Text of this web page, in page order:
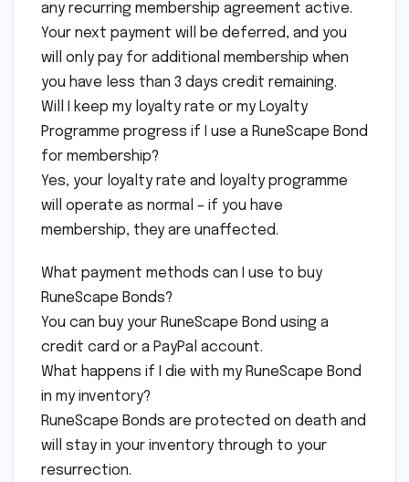
any recurring membership agreement active.
Your next payment will be deferred, and you
will only pay for additional membership when
you have less than 3 days credit remaining.
Will I keep my loyalty rate or my Loyalty
Programme progress if I use a RuneScape Bond
for membership?
Yes, your loyalty rate and loyalty programme
will operate as normal – if you have
membership, they are unaffected.
What payment methods can I use to buy
RuneScape Bonds?
You can buy your RuneScape Bond using a
credit card or a PayPal account.
What happens if I die with my RuneScape Bond
in my inventory?
RuneScape Bonds are protected on death and
will stay in your inventory through to your
resurrection.